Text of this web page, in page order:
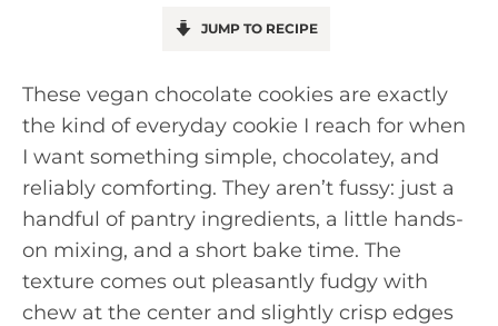
JUMP TO RECIPE
These vegan chocolate cookies are exactly
the kind of everyday cookie I reach for when
I want something simple, chocolatey, and
reliably comforting. They aren’t fussy: just a
handful of pantry ingredients, a little hands-
on mixing, and a short bake time. The
texture comes out pleasantly fudgy with
chew at the center and slightly crisp edges